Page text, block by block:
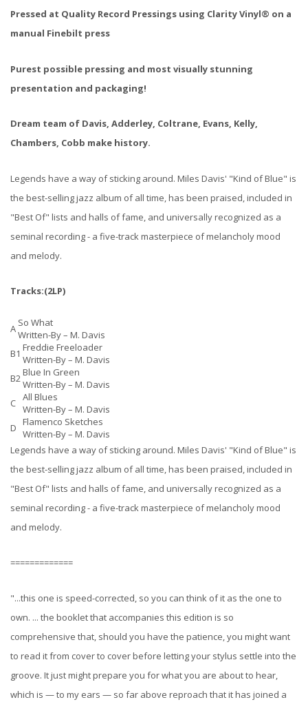
Pressed at Quality Record Pressings using Clarity Vinyl® on a
manual Finebilt press
Purest possible pressing and most visually stunning
presentation and packaging!
Dream team of Davis, Adderley, Coltrane, Evans, Kelly,
Chambers, Cobb make history.
Legends have a way of sticking around. Miles Davis' "Kind of Blue" is
the best-selling jazz album of all time, has been praised, included in
"Best Of" lists and halls of fame, and universally recognized as a
seminal recording - a five-track masterpiece of melancholy mood
and melody.
Tracks:(2LP)
A So What
Written-By – M. Davis
B1 Freddie Freeloader
Written-By – M. Davis
B2Blue In Green
Written-By – M. Davis
C All Blues
Written-By – M. Davis
D Flamenco Sketches
Written-By – M. Davis
Legends have a way of sticking around. Miles Davis' "Kind of Blue" is
the best-selling jazz album of all time, has been praised, included in
"Best Of" lists and halls of fame, and universally recognized as a
seminal recording - a five-track masterpiece of melancholy mood
and melody.
=============
"...this one is speed-corrected, so you can think of it as the one to
own. ... the booklet that accompanies this edition is so
comprehensive that, should you have the patience, you might want
to read it from cover to cover before letting your stylus settle into the
groove. It just might prepare you for what you are about to hear,
which is — to my ears — so far above reproach that it has joined a